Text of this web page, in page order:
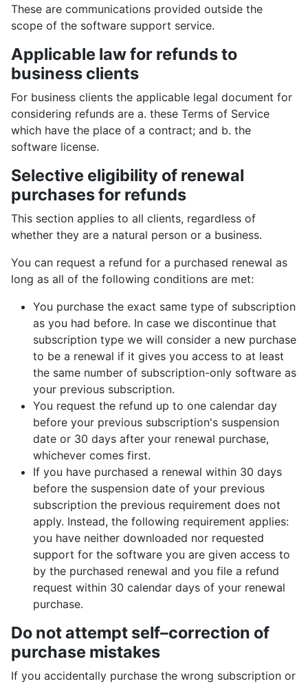
These are communications provided outside the
scope of the software support service.
Applicable law for refunds to
business clients
For business clients the applicable legal document for
considering refunds are a. these Terms of Service
which have the place of a contract; and b. the
software license.
Selective eligibility of renewal
purchases for refunds
This section applies to all clients, regardless of
whether they are a natural person or a business.
You can request a refund for a purchased renewal as
long as all of the following conditions are met:
You purchase the exact same type of subscription
as you had before. In case we discontinue that
subscription type we will consider a new purchase
to be a renewal if it gives you access to at least
the same number of subscription-only software as
your previous subscription.
You request the refund up to one calendar day
before your previous subscription's suspension
date or 30 days after your renewal purchase,
whichever comes first.
If you have purchased a renewal within 30 days
before the suspension date of your previous
subscription the previous requirement does not
apply. Instead, the following requirement applies:
you have neither downloaded nor requested
support for the software you are given access to
by the purchased renewal and you file a refund
request within 30 calendar days of your renewal
purchase.
Do not attempt self–correction of
purchase mistakes
If you accidentally purchase the wrong subscription or